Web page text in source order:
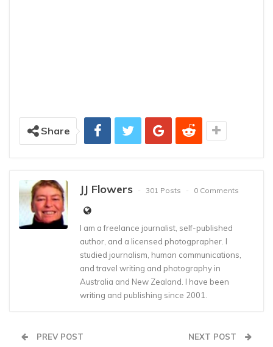
Share
JJ Flowers 301 Posts 0 Comments
I am a freelance journalist, self-published
author, and a licensed photogprapher. I
studied journalism, human communications,
and travel writing and photography in
Australia and New Zealand. I have been
writing and publishing since 2001.
PREV POST NEXT POST